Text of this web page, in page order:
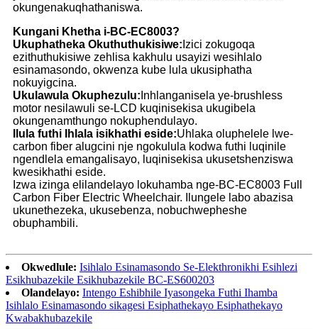
okungenakuqhathaniswa.
Kungani Khetha i-BC-EC8003?
Ukuphatheka Okuthuthukisiwe: Izici zokugoqa
ezithuthukisiwe zehlisa kakhulu usayizi wesihlalo
esinamasondo, okwenza kube lula ukusiphatha
nokuyigcina.
Ukulawula Okuphezulu: Inhlanganisela ye-brushless
motor nesilawuli se-LCD kuqinisekisa ukugibela
okungenamthungo nokuphendulayo.
Ilula futhi Ihlala isikhathi eside:Uhlaka oluphelele lwe-
carbon fiber alugcini nje ngokulula kodwa futhi luqinile
ngendlela emangalisayo, luqinisekisa ukusetshenziswa
kwesikhathi eside.
Izwa izinga elilandelayo lokuhamba nge-BC-EC8003 Full
Carbon Fiber Electric Wheelchair. Ilungele labo abazisa
ukunethezeka, ukusebenza, nobuchwepheshe
obuphambili.
Okwedlule: Isihlalo Esinamasondo Se-Elekthronikhi Esihlezi
Esikhubazekile Esikhubazekile BC-ES600203
Olandelayo: Intengo Eshibhile Iyasongeka Futhi Ihamba
Isihlalo Esinamasondo sikagesi Esiphathekayo Esiphathekayo
Kwabakhubazekile